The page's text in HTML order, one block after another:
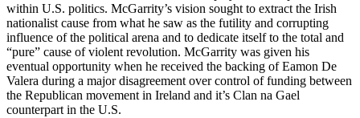
within U.S. politics. McGarrity’s vision sought to extract the Irish
nationalist cause from what he saw as the futility and corrupting
influence of the political arena and to dedicate itself to the total and
“pure” cause of violent revolution. McGarrity was given his
eventual opportunity when he received the backing of Eamon De
Valera during a major disagreement over control of funding between
the Republican movement in Ireland and it’s Clan na Gael
counterpart in the U.S.